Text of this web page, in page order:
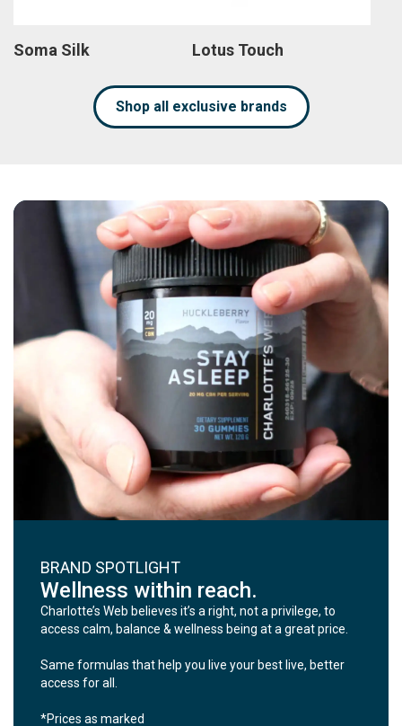
Shop all exclusive brands
Soma Silk Lotus Touch
BRAND SPOTLIGHT
Wellness within reach.
Charlotte’s Web believes it’s a right, not a privilege, to
access calm, balance & wellness being at a great price.
Same formulas that help you live your best live, better
access for all.
*Prices as marked